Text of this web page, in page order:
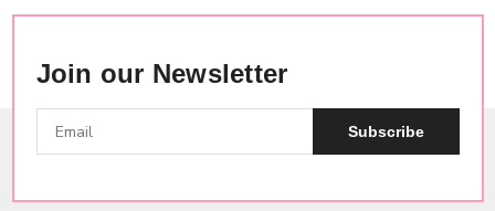
Join our Newsletter
Subscribe